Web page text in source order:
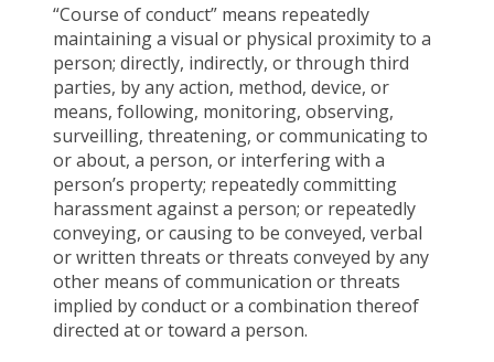
“Course of conduct” means repeatedly
maintaining a visual or physical proximity to a
person; directly, indirectly, or through third
parties, by any action, method, device, or
means, following, monitoring, observing,
surveilling, threatening, or communicating to
or about, a person, or interfering with a
person’s property; repeatedly committing
harassment against a person; or repeatedly
conveying, or causing to be conveyed, verbal
or written threats or threats conveyed by any
other means of communication or threats
implied by conduct or a combination thereof
directed at or toward a person.